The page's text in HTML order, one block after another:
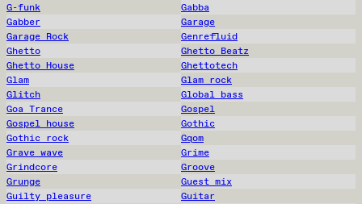
G-funk
Gabba
Gabber
Garage
Garage Rock
Genrefluid
Ghetto
Ghetto Beatz
Ghetto House
Ghettotech
Glam
Glam rock
Glitch
Global bass
Goa Trance
Gospel
Gospel house
Gothic
Gothic rock
Gqom
Grave wave
Grime
Grindcore
Groove
Grunge
Guest mix
Guilty pleasure
Guitar